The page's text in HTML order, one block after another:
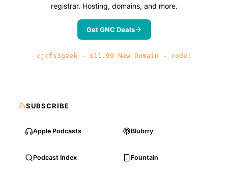
registrar. Hosting, domains, and more.
Get GNC Deals
cjcfs3geek - $11.99 New Domain - code:
SUBSCRIBE
Apple Podcasts Blubrry
Podcast Index Fountain